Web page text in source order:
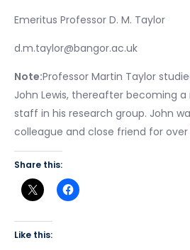
Emeritus Professor D. M. Taylor
d.m.taylor@bangor.ac.uk
Note:Professor Martin Taylor
John Lewis, thereafter becoming
staff in his research group. John
colleague and close friend for over
Share this:
Like this: